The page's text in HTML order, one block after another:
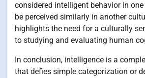
considered intelligent behavior in
be perceived similarly in another
highlights the need for a culturally
to studying and evaluating human
In conclusion, intelligence is a
that defies simple categorization or